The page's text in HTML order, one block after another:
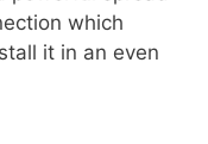
which
it in an even